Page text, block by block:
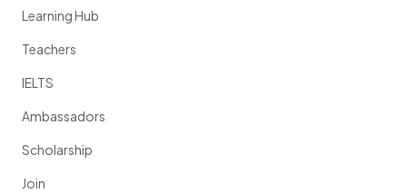
Learning Hub
Teachers
IELTS
Ambassadors
Scholarship
Join